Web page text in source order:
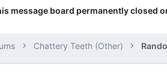
message board permanently closed
Chattery Teeth (Other)